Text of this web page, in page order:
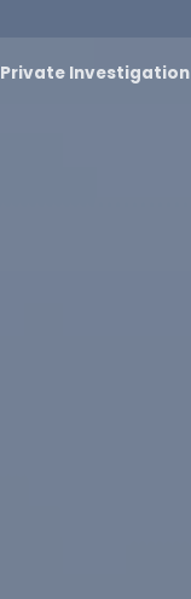
Private Investigation